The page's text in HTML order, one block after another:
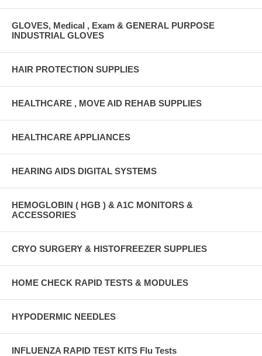
GLOVES, Medical , Exam & GENERAL PURPOSE
INDUSTRIAL GLOVES
HAIR PROTECTION SUPPLIES
HEALTHCARE , MOVE AID REHAB SUPPLIES
HEALTHCARE APPLIANCES
HEARING AIDS DIGITAL SYSTEMS
HEMOGLOBIN ( HGB ) & A1C MONITORS &
ACCESSORIES
CRYO SURGERY & HISTOFREEZER SUPPLIES
HOME CHECK RAPID TESTS & MODULES
HYPODERMIC NEEDLES
INFLUENZA RAPID TEST KITS Flu Tests